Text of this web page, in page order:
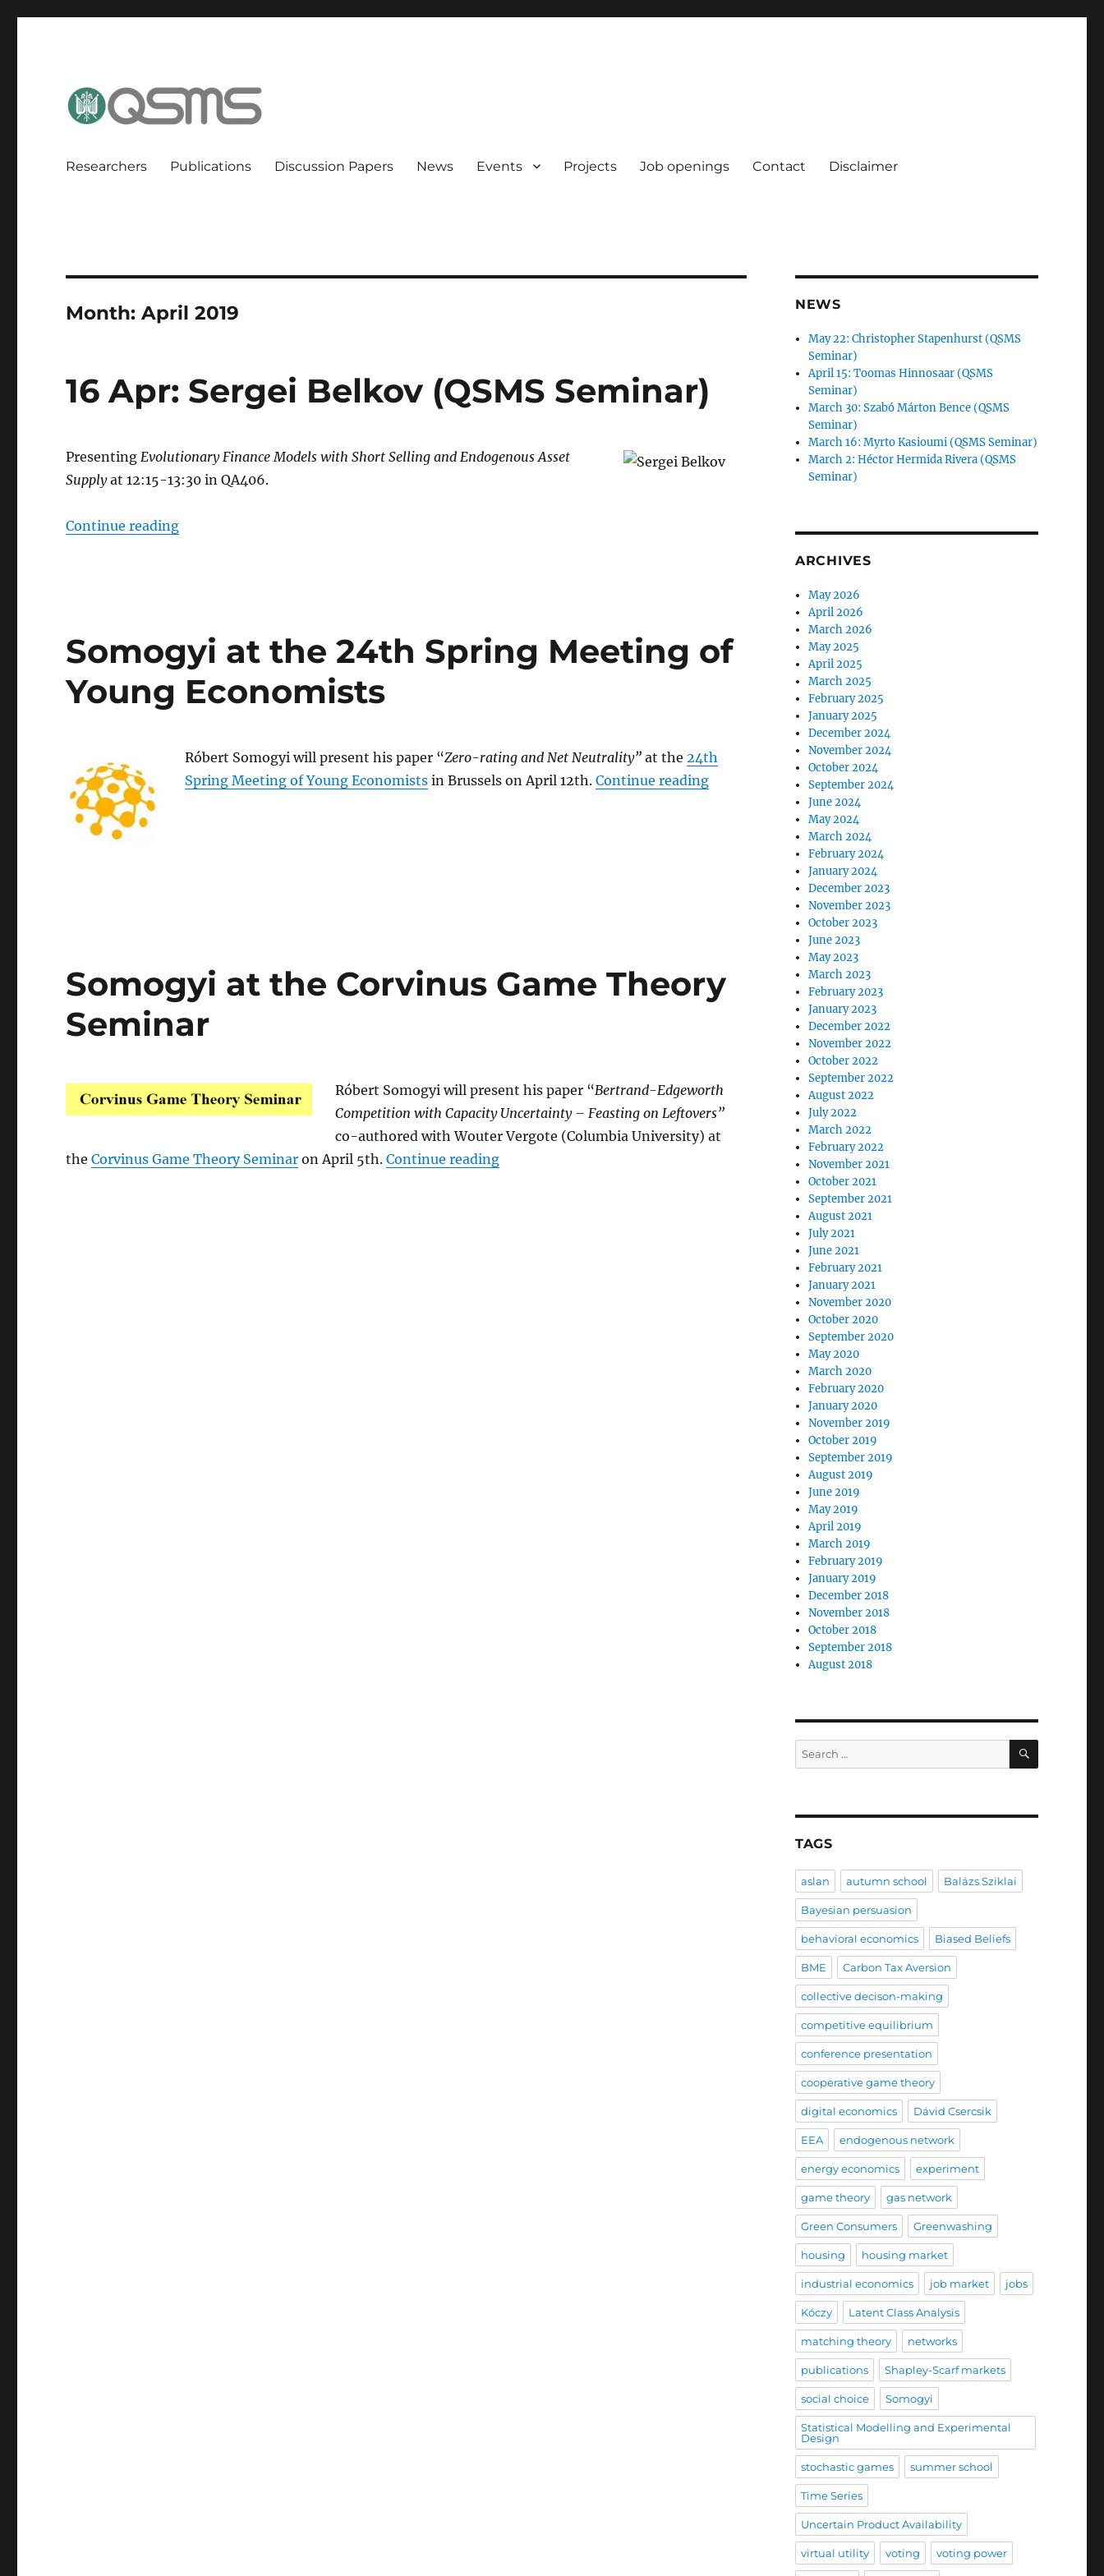
Researchers Publications Discussion Papers News Events Projects Job openings Contact Disclaimer
Month:April 2019
16 Apr: Sergei Belkov (QSMS Seminar)
PresentingEvolutionary Finance Models with Short Selling and Endogenous Asset
Supplyat 12:15-13:30 in QA406.
Continue reading“16 Apr: Sergei Belkov (QSMS Seminar)”
Somogyi at the 24th Spring Meeting of
Young Economists
Róbert Somogyi will present his paper “Zero-rating and Net Neutrality” at the24th
Spring Meeting of Young Economists in Brussels on April 12th.Continue reading“Somogyi at the 24th Spring Meeting of Young
Somogyi at the Corvinus Game Theory
Seminar
Róbert Somogyi will present his paper “Bertrand-Edgeworth
Competition with Capacity Uncertainty – Feasting on Leftovers”
co-authored with Wouter Vergote (Columbia University) at
theCorvinus Game Theory Seminar on April 5th.Continue reading“Somogyi at the Corvinus Game Theory Seminar”
NEWS
May 22: Christopher Stapenhurst (QSMS
Seminar)
April 15: Toomas Hinnosaar (QSMS
Seminar)
March 30: Szabó Márton Bence (QSMS
Seminar)
March 16: Myrto Kasioumi (QSMS Seminar)
March 2: Héctor Hermida Rivera (QSMS
Seminar)
ARCHIVES
May 2026
April 2026
March 2026
May 2025
April 2025
March 2025
February 2025
January 2025
December 2024
November 2024
October 2024
September 2024
June 2024
May 2024
March 2024
February 2024
January 2024
December 2023
November 2023
October 2023
June 2023
May 2023
March 2023
February 2023
January 2023
December 2022
November 2022
October 2022
September 2022
August 2022
July 2022
March 2022
February 2022
November 2021
October 2021
September 2021
August 2021
July 2021
June 2021
February 2021
January 2021
November 2020
October 2020
September 2020
May 2020
March 2020
February 2020
January 2020
November 2019
October 2019
September 2019
August 2019
June 2019
May 2019
April 2019
March 2019
February 2019
January 2019
December 2018
November 2018
October 2018
September 2018
August 2018
Search
for:
SEARCH
TAGS
aslan autumn school Balázs Sziklai
Bayesian persuasion
behavioral economics Biased Beliefs
BME Carbon Tax Aversion
collective decison-making
competitive equilibrium
conference presentation
cooperative game theory
digital economics Dávid Csercsik
EEA endogenous network
energy economics experiment
game theory gas network
Green Consumers Greenwashing
housing housing market
industrial economics job market jobs
Kóczy Latent Class Analysis
matching theory networks
publications Shapley-Scarf markets
social choice Somogyi
Statistical Modelling and Experimental
Design
stochastic games summer school
Time Series
Uncertain Product Availability
virtual utility voting voting power